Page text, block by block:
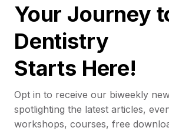
Your Journey
Dentistry
Starts Here!
Opt in to receive our biweekly
spotlighting the latest articles,
workshops, courses, free